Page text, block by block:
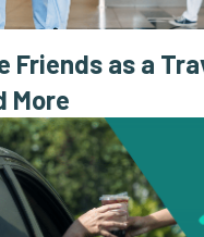
Friends as a
More